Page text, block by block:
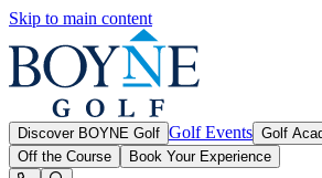
Skip to main content
Discover BOYNE Golf Golf Events Golf
Off the Course
Book Your Experience